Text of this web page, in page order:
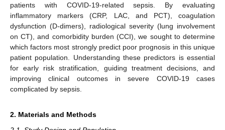
patients with COVID-19-related sepsis. By evaluating
inflammatory markers (CRP, LAC, and PCT), coagulation
dysfunction (D-dimers), radiological severity (lung involvement
on CT), and comorbidity burden (CCI), we sought to determine
which factors most strongly predict poor prognosis in this unique
patient population. Understanding these predictors is essential
for early risk stratification, guiding treatment decisions, and
improving clinical outcomes in severe COVID-19 cases
complicated by sepsis.
2. Materials and Methods